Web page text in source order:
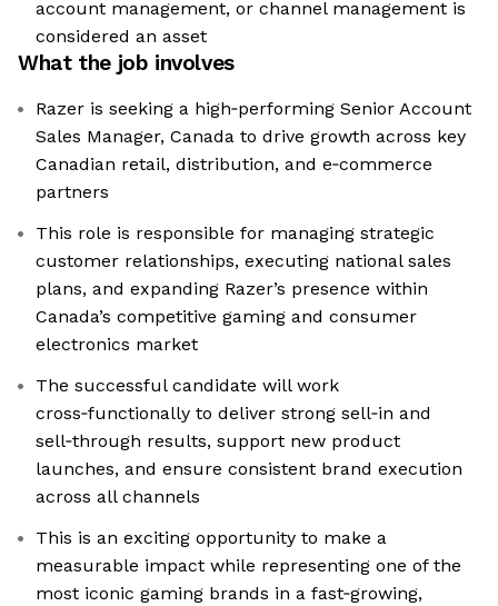
account management, or channel management is
considered an asset
What the job involves
Razer is seeking a high‑performing Senior Account
Sales Manager, Canada to drive growth across key
Canadian retail, distribution, and e‑commerce
partners
This role is responsible for managing strategic
customer relationships, executing national sales
plans, and expanding Razer’s presence within
Canada’s competitive gaming and consumer
electronics market
The successful candidate will work
cross‑functionally to deliver strong sell‑in and
sell‑through results, support new product
launches, and ensure consistent brand execution
across all channels
This is an exciting opportunity to make a
measurable impact while representing one of the
most iconic gaming brands in a fast‑growing,